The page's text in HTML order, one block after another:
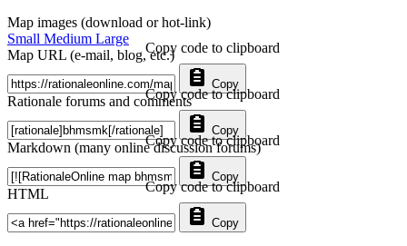
Map images (download or hot-link)
Small Medium Large
Map URL (e-mail, blog, etc.)
Copy
Copy code to clipboard
Rationale forums and comments
Copy
Copy code to clipboard
Markdown (many online discussion forums)
Copy
Copy code to clipboard
HTML
Copy
Copy code to clipboard